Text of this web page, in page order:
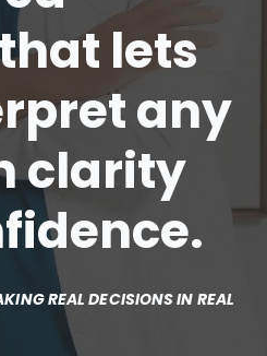
lets
any
clarity
REAL DECISIONS IN REAL